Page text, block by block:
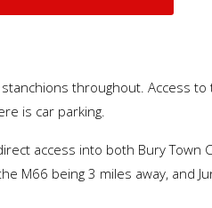
throughout. Access
is car parking.
access into both Bury Town
M66 being 3 miles away, and